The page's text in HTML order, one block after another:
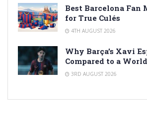
Best Barcelona Fan
for True Culés
4TH AUGUST 2026
Why Barça’s Xavi
Compared to a
3RD AUGUST 2026